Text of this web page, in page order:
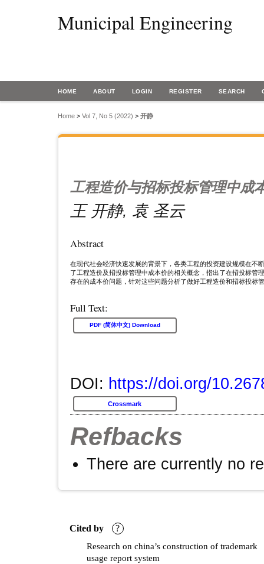
Municipal Engineering
HOME ABOUT LOGIN REGISTER SEARCH
Home > Vol 7, No 5 (2022) > 开静
工程造价与招标投标管理中成
王 开静, 袁 圣云
Abstract
在现代社会经济快速发展的背景下，各类工程的投资建设规模在不
了工程造价及招投标管理中成本价的相关概念，指出了在招投标管
存在的成本价问题，针对这些问题分析了做好工程造价和招标投标
Full Text:
PDF (简体中文) Download
DOI: https://doi.org/
Crossmark
Refbacks
There are currently no
Cited by ?
Research on china’s construction of trademark
usage report system